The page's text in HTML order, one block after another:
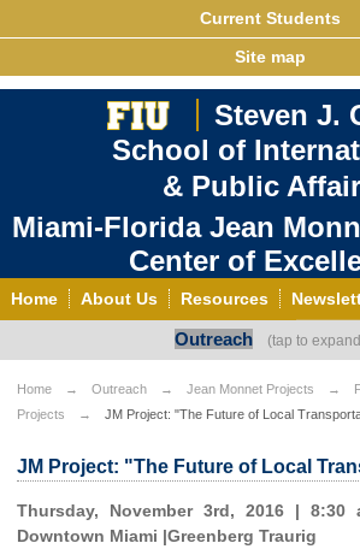
Current Students
Site map
Steven J.
School of
& Public
Miami-Florida Jean
Center of
Home About Us Resources
Grants/Opportunities
European & Eurasian Studies Events
YouTube EU Knowledge Portal
Photo Gallery MEET EU
Outreach
Home Outreach Jean Monnet Projects
Projects
JM Project: "The Future of Local
JM Project: "The Future of Local
Thursday, November 3rd, 2016 | 8:30
Downtown Miami |Greenberg Traurig